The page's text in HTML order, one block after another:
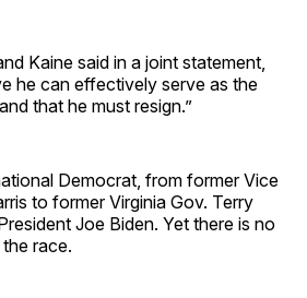
Kaine said in a joint statement,
he can effectively serve as the
that he must resign.”
Democrat, from former Vice
to former Virginia Gov. Terry
Joe Biden. Yet there is no
race.